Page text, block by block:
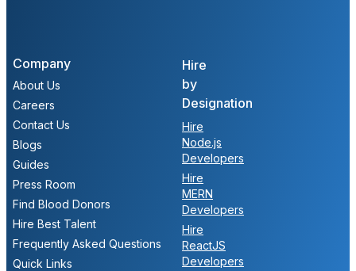
Hire
by
Designation
Hire
Node.js
Developers
Hire
MERN
Developers
Hire
ReactJS
Developers
Company
About Us
Careers
Contact Us
Blogs
Guides
Press Room
Find Blood Donors
Hire Best Talent
Frequently Asked Questions
Quick Links